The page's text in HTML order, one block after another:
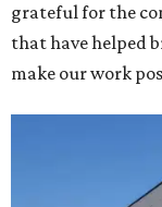
grateful for the
that have helped
make our work